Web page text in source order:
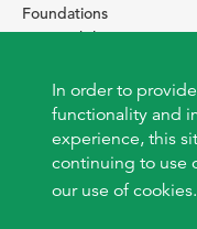
In order to
functionality and
experience, this
continuing to use
our use of cookies.
Foundations
Sustainability Services
SITE BASICS
Download Browser
How to use EarthOps®